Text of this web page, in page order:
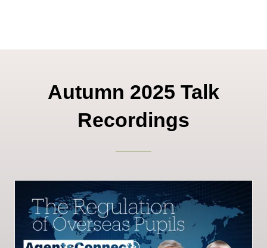
Autumn 2025 Talk
Recordings